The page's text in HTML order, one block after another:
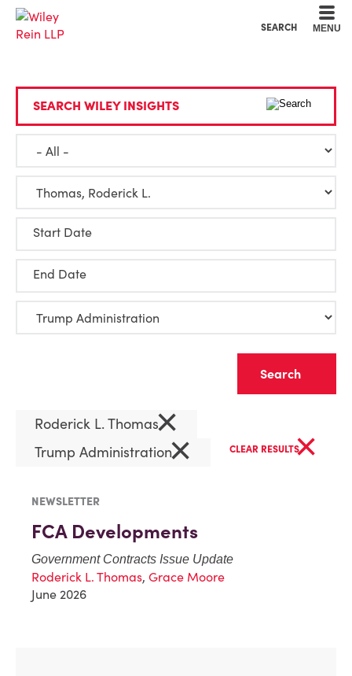
SEARCH MENU
SEARCH WILEY INSIGHTS
Start Date
End Date
Roderick L. Thomas×
Trump Administration× CLEAR RESULTS×
NEWSLETTER
FCA Developments
Government Contracts Issue Update
Roderick L. Thomas, Grace Moore
June 2026